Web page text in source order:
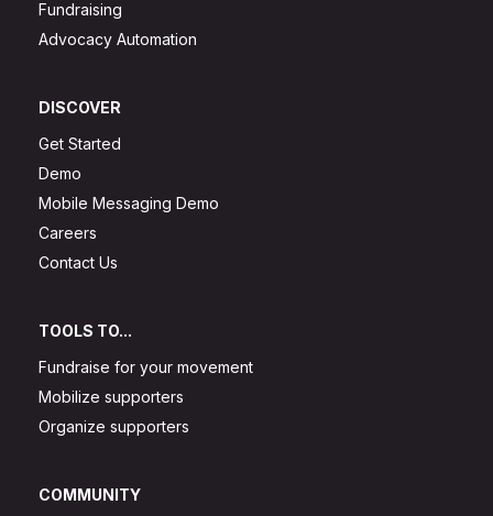
Fundraising
Advocacy Automation
DISCOVER
Get Started
Demo
Mobile Messaging Demo
Careers
Contact Us
TOOLS TO...
Fundraise for your movement
Mobilize supporters
Organize supporters
COMMUNITY